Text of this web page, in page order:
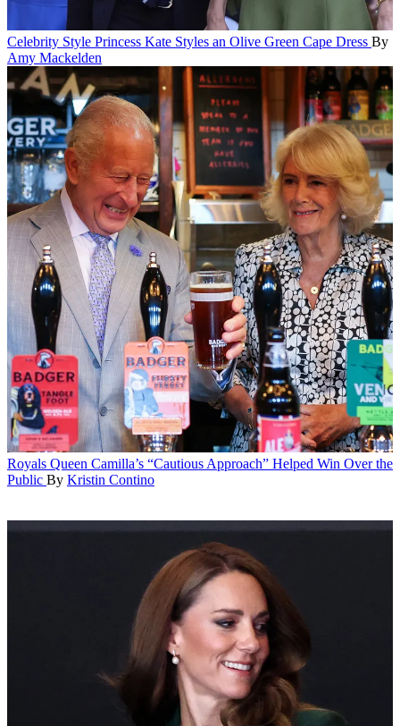
Celebrity Style Princess Kate Styles an Olive Green Cape Dress By
Amy Mackelden
Royals Queen Camilla’s “Cautious Approach” Helped Win Over the
Public By Kristin Contino